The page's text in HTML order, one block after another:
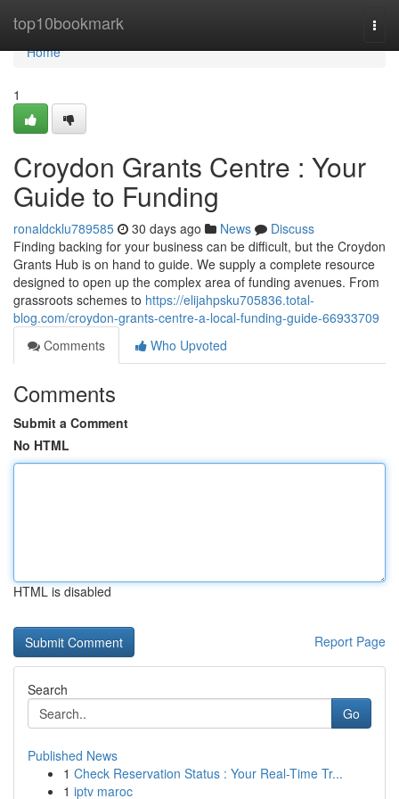
top10bookmark
Home
Home
1
Croydon Grants Centre : Your
Guide to Funding
ronaldcklu789585 30 days ago News
Discuss
Finding backing for your business can be difficult, but the Croydon
Grants Hub is on hand to guide. We supply a complete resource
designed to open up the complex area of funding avenues. From
grassroots schemes to https://elijahpsku705836.total-
blog.com/croydon-grants-centre-a-local-funding-guide-66933709
Comments
Who Upvoted
Comments
Submit a Comment
No HTML
HTML is disabled
Report Page
Search
Go
Published News
1 Check Reservation Status : Your Real-Time Tr...
1 iptv maroc